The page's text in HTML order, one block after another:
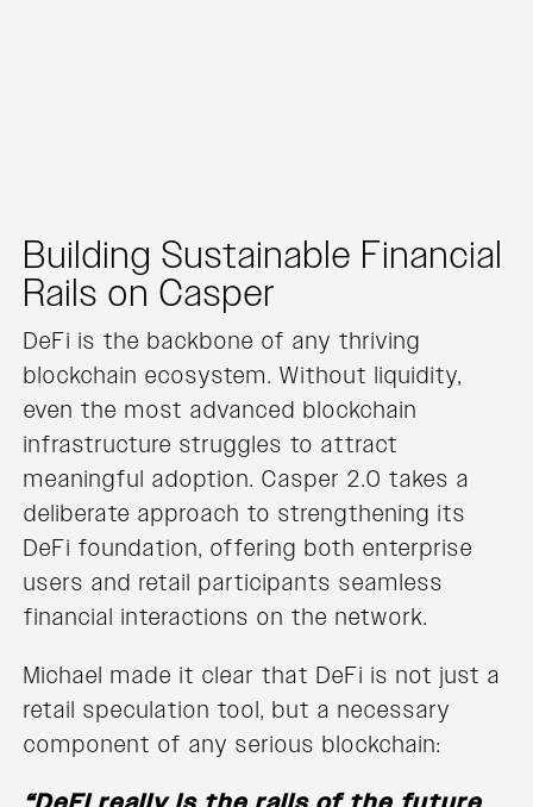
Building Sustainable Financial
Rails on Casper
DeFi is the backbone of any thriving
blockchain ecosystem. Without liquidity,
even the most advanced blockchain
infrastructure struggles to attract
meaningful adoption. Casper 2.0 takes a
deliberate approach to strengthening its
DeFi foundation, offering both enterprise
users and retail participants seamless
financial interactions on the network.
Michael made it clear that DeFi is not just a
retail speculation tool, but a necessary
component of any serious blockchain: